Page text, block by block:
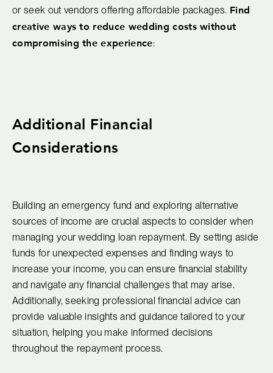
or seek out vendors offering affordable packages. Find
creative ways to reduce wedding costs without
compromising the experience:
Additional Financial
Considerations
Building an emergency fund and exploring alternative
sources of income are crucial aspects to consider when
managing your wedding loan repayment. By setting aside
funds for unexpected expenses and finding ways to
increase your income, you can ensure financial stability
and navigate any financial challenges that may arise.
Additionally, seeking professional financial advice can
provide valuable insights and guidance tailored to your
situation, helping you make informed decisions
throughout the repayment process.